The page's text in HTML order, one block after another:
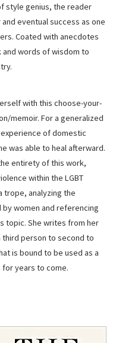
style genius, the reader
eventual success as one
Coated with anecdotes
and words of wisdom to
with this choose-your-
memoir. For a generalized
of domestic
was able to heal afterward.
entirety of this work,
within the LGBT
trope, analyzing the
women and referencing
topic. She writes from her
third person to second to
is bound to be used as a
years to come.